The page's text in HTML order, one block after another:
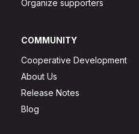
Organize supporters
COMMUNITY
Cooperative Development
About Us
Release Notes
Blog